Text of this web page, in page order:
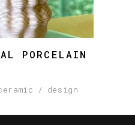
PORCELAIN
design